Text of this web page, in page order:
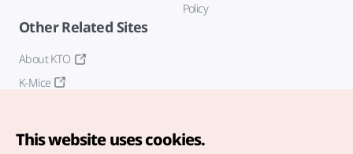
Policy
Other Related Sites
About KTO
K-Mice
This website uses cookies.